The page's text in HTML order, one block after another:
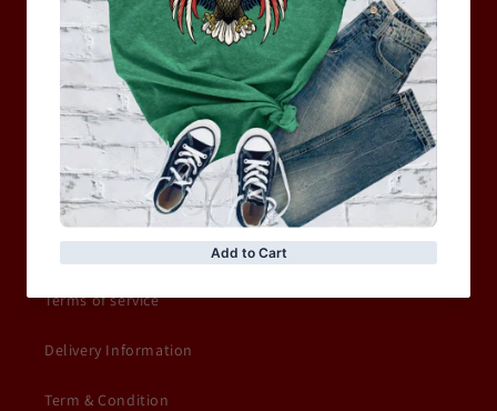
MOTORCYCLE & MOTOGP
Shop Sale
ACCESSORIES
Information
Terms of service
Delivery Information
Term & Condition